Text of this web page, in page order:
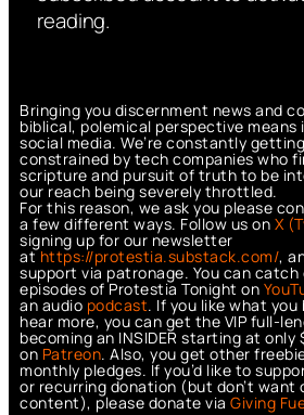
reading.
Bringing you discernment news and
biblical, polemical perspective means
social media. We’re constantly
constrained by tech companies who
scripture and pursuit of truth to be
our reach being severely throttled.
For this reason, we ask you please
a few different ways. Follow us on X
signing up for our newsletter
athttps://protestia.substack.com/, a
support via patronage. You can catch
episodes of Protestia Tonight on
an audio podcast. If you like what
hear more, you can get the VIP full-
becoming an INSIDER starting at
on Patreon. Also, you get other
monthly pledges. If you’d like to
or recurring donation (but don’t want
content), please donate via Giving